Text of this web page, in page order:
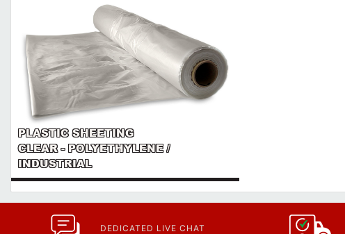
PLASTIC SHEETING
CLEAR - POLYETHYLENE /
INDUSTRIAL
DEDICATED LIVE CHAT